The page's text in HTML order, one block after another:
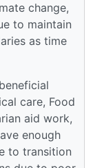
change,
to maintain
as time
care, Food
aid work,
enough
to transition